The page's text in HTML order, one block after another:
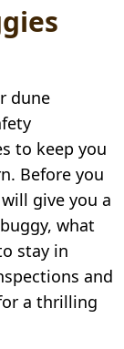
dune
to keep you
Before you
give you a
what
stay in
and
a thrilling